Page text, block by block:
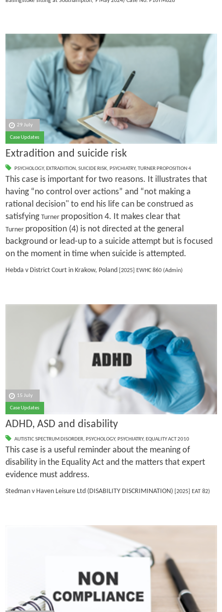
29 July
Case Updates
Extradition and suicide risk
PSYCHOLOGY, EXTRADITION, SUICIDE RISK, PSYCHIATRY, TURNER PROPOSITION 4
This case is important for two reasons. It illustrates that
having “no control over actions” and “not making a
rational decision" to end his life can be construed as
satisfying Turner proposition 4. It makes clear that
Turner proposition (4) is not directed at the general
background or lead-up to a suicide attempt but is focused
on the moment in time when suicide is attempted.
Hebda v District Court in Krakow, Poland [2025] EWHC 860 (Admin)
15 July
Case Updates
ADHD, ASD and disability
AUTISTIC SPECTRUM DISORDER, PSYCHOLOGY, PSYCHIATRY, EQUALITY ACT 2010
This case is a useful reminder about the meaning of
disability in the Equality Act and the matters that expert
evidence must address.
Stedman v Haven Leisure Ltd (DISABILITY DISCRIMINATION)[2025] EAT 82)